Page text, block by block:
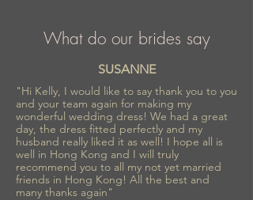
What do our brides say
SUSANNE
"Hi Kelly, I would like to say thank you to you
and your team again for making my
wonderful wedding dress! We had a great
day, the dress fitted perfectly and my
husband really liked it as well! I hope all is
well in Hong Kong and I will truly
recommend you to all my not yet married
friends in Hong Kong! All the best and
many thanks again"